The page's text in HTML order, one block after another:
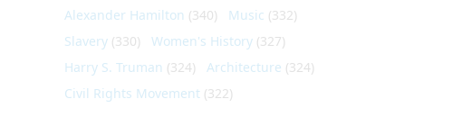
Alexander Hamilton (340) Music (332)
Slavery (330) Women's History (327)
Harry S. Truman (324) Architecture (324)
Civil Rights Movement (322)